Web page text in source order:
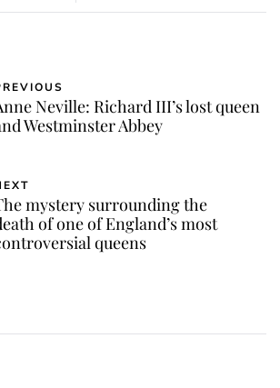
Neville: Richard III’s lost queen
Westminster Abbey
mystery surrounding the
of one of England’s most
queens